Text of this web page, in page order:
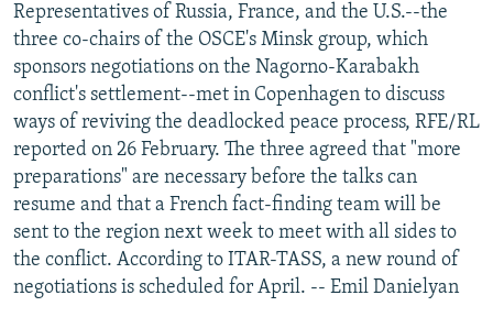
Representatives of Russia, France, and the U.S.--the
three co-chairs of the OSCE's Minsk group, which
sponsors negotiations on the Nagorno-Karabakh
conflict's settlement--met in Copenhagen to discuss
ways of reviving the deadlocked peace process, RFE/RL
reported on 26 February. The three agreed that "more
preparations" are necessary before the talks can
resume and that a French fact-finding team will be
sent to the region next week to meet with all sides to
the conflict. According to ITAR-TASS, a new round of
negotiations is scheduled for April. -- Emil Danielyan